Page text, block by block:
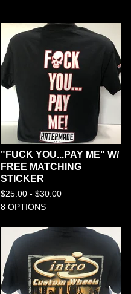
"FUCK YOU...PAY ME" W/
FREE MATCHING
STICKER
$25.00 - $30.00
8 OPTIONS